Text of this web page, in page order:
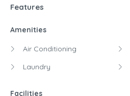
Features
Amenities
Air Conditioning
Laundry
Facilities